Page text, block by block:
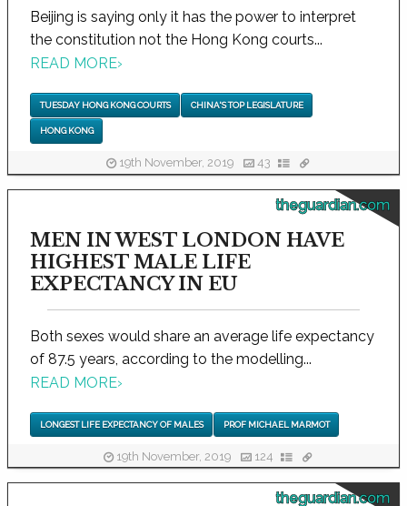
Beijing is saying only it has the power to interpret
the constitution not the Hong Kong courts...
READ MORE›
TUESDAY HONG KONG COURTS CHINA'S TOP LEGISLATURE
HONG KONG
19th November, 2019 43
theguardian.com
MEN IN WEST LONDON HAVE
HIGHEST MALE LIFE
EXPECTANCY IN EU
Both sexes would share an average life expectancy
of 87.5 years, according to the modelling...
READ MORE›
LONGEST LIFE EXPECTANCY OF MALES PROF MICHAEL MARMOT
19th November, 2019 124
theguardian.com